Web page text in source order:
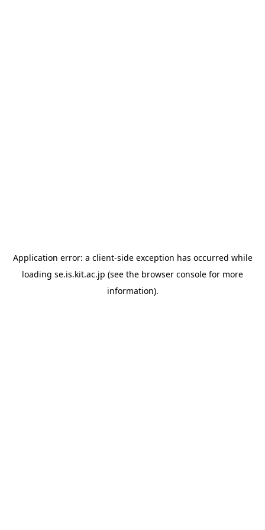
Application error: a client-side exception has occurred while
loading se.is.kit.ac.jp (see the browser console for more
information).